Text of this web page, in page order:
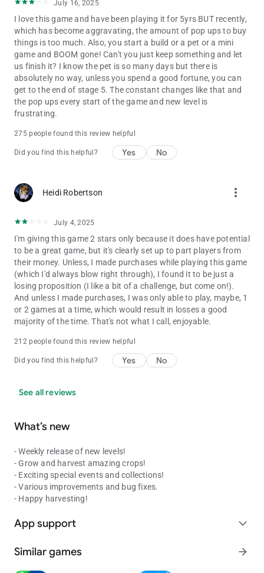
Terms of Service: https://www.playtika.com/terms-service/
Privacy Notice: https://www.playtika.com/privacy-notice/
July 16, 2025
I love this game and have been playing it for 5yrs BUT recently,
which has become aggravating, the amount of pop ups to buy
things is too much. Also, you start a build or a pet or a mini
game and BOOM gone! Can't you just keep something and let
us finish it? I know the pet is so many days but there is
absolutely no way, unless you spend a good fortune, you can
get to the end of stage 5. The constant changes like that and
the pop ups every start of the game and new level is
frustrating.
275 people found this review helpful
Did you find this helpful? Yes No
Heidi Robertson more_vert
July 4, 2025
I'm giving this game 2 stars only because it does have potential
to be a great game, but it's clearly set up to part players from
their money. Unless, I made purchases while playing this game
(which I'd always blow right through), I found it to be just a
losing proposition (I like a bit of a challenge, but come on!).
And unless I made purchases, I was only able to play, maybe, 1
or 2 games at a time, which would result in losses a good
majority of the time. That's not what I call, enjoyable.
212 people found this review helpful
Did you find this helpful? Yes No
See all reviews
What’s new
- Weekly release of new levels!
- Grow and harvest amazing crops!
- Exciting special events and collections!
- Various improvements and bug fixes.
- Happy harvesting!
App support expand_more
Similar games arrow_forward